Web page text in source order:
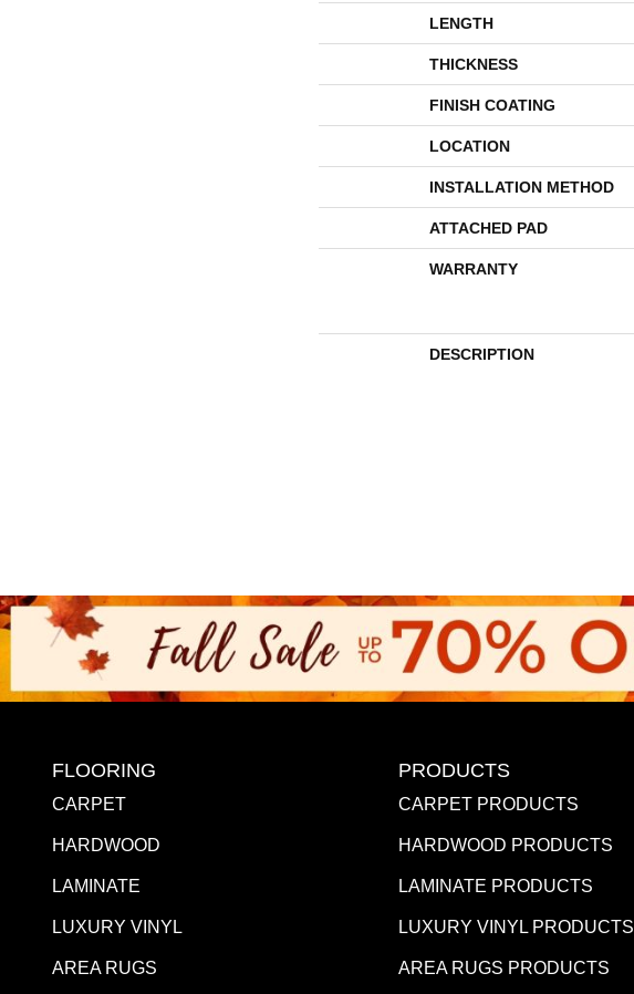
LENGTH
THICKNESS
FINISH COATING
LOCATION
INSTALLATION METHOD
ATTACHED PAD
WARRANTY
DESCRIPTION
FLOORING
CARPET
HARDWOOD
LAMINATE
LUXURY VINYL
AREA RUGS
PRODUCTS
CARPET PRODUCTS
HARDWOOD PRODUCTS
LAMINATE PRODUCTS
LUXURY VINYL PRODUCTS
AREA RUGS PRODUCTS